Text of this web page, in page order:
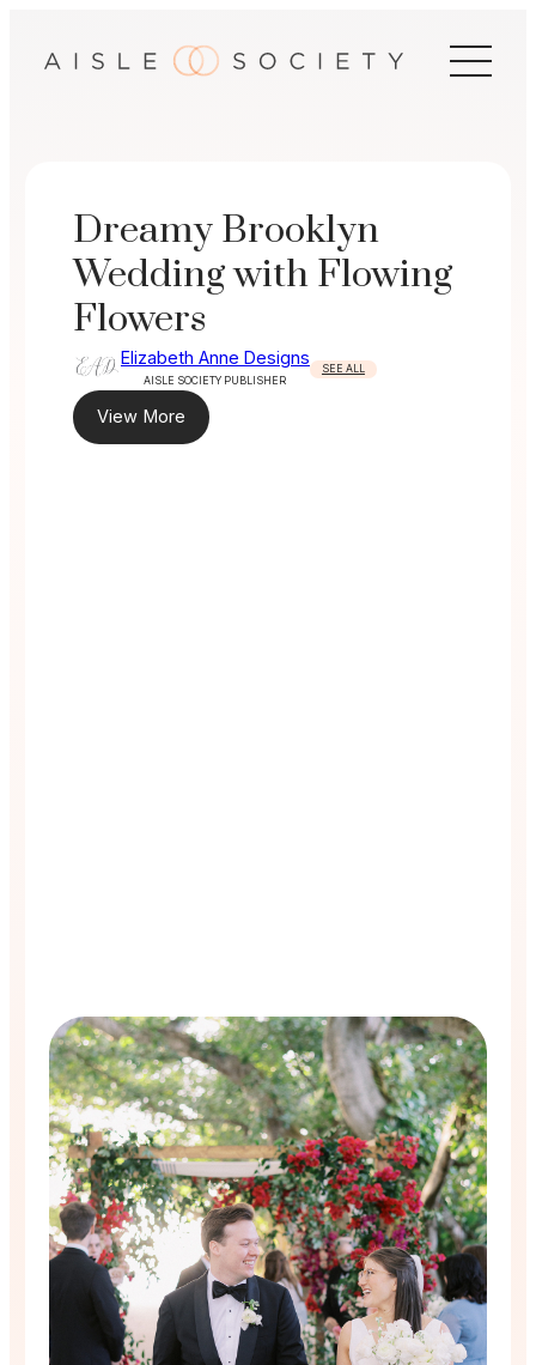
Dreamy Brooklyn
Wedding with Flowing
Flowers
Elizabeth Anne Designs
AISLE SOCIETY PUBLISHER
SEE ALL
View More